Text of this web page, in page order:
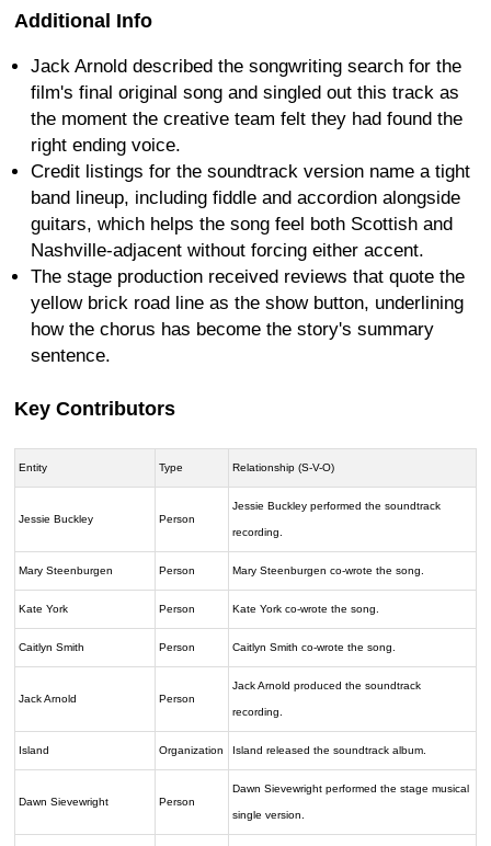
Additional Info
Jack Arnold described the songwriting search for the
film's final original song and singled out this track as
the moment the creative team felt they had found the
right ending voice.
Credit listings for the soundtrack version name a tight
band lineup, including fiddle and accordion alongside
guitars, which helps the song feel both Scottish and
Nashville-adjacent without forcing either accent.
The stage production received reviews that quote the
yellow brick road line as the show button, underlining
how the chorus has become the story's summary
sentence.
Key Contributors
Entity Type Relationship (S-V-O)
Jessie Buckley Person
Jessie Buckley performed the soundtrack
recording.
Mary Steenburgen Person Mary Steenburgen co-wrote the song.
Kate York Person Kate York co-wrote the song.
Caitlyn Smith Person Caitlyn Smith co-wrote the song.
Jack Arnold Person
Jack Arnold produced the soundtrack
recording.
Island Organization Island released the soundtrack album.
Dawn Sievewright Person
Dawn Sievewright performed the stage musical
single version.